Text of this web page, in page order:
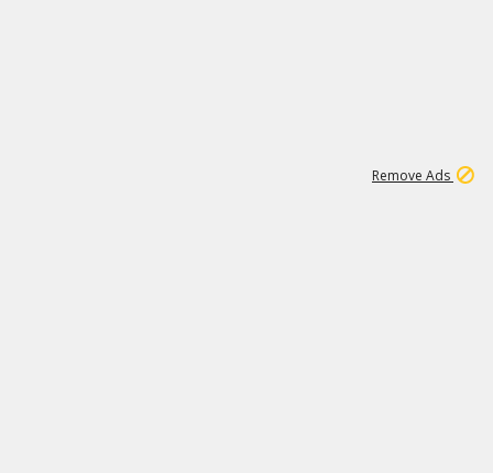
Remove Ads